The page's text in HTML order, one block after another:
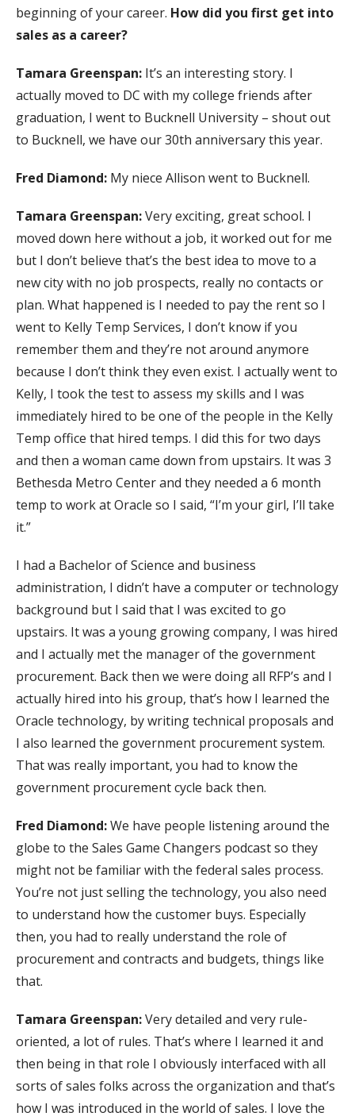
beginning of your career. How did you first get into
sales as a career?
Tamara Greenspan: It’s an interesting story. I
actually moved to DC with my college friends after
graduation, I went to Bucknell University – shout out
to Bucknell, we have our 30th anniversary this year.
Fred Diamond: My niece Allison went to Bucknell.
Tamara Greenspan:Very exciting, great school. I
moved down here without a job, it worked out for me
but I don’t believe that’s the best idea to move to a
new city with no job prospects, really no contacts or
plan. What happened is I needed to pay the rent so I
went to Kelly Temp Services, I don’t know if you
remember them and they’re not around anymore
because I don’t think they even exist. I actually went to
Kelly, I took the test to assess my skills and I was
immediately hired to be one of the people in the Kelly
Temp office that hired temps. I did this for two days
and then a woman came down from upstairs. It was 3
Bethesda Metro Center and they needed a 6 month
temp to work at Oracle so I said, “I’m your girl, I’ll take
it.”
I had a Bachelor of Science and business
administration, I didn’t have a computer or technology
background but I said that I was excited to go
upstairs. It was a young growing company, I was hired
and I actually met the manager of the government
procurement. Back then we were doing all RFP’s and I
actually hired into his group, that’s how I learned the
Oracle technology, by writing technical proposals and
I also learned the government procurement system.
That was really important, you had to know the
government procurement cycle back then.
Fred Diamond:We have people listening around the
globe to the Sales Game Changers podcast so they
might not be familiar with the federal sales process.
You’re not just selling the technology, you also need
to understand how the customer buys. Especially
then, you had to really understand the role of
procurement and contracts and budgets, things like
that.
Tamara Greenspan:Very detailed and very rule-
oriented, a lot of rules. That’s where I learned it and
then being in that role I obviously interfaced with all
sorts of sales folks across the organization and that’s
how I was introduced in the world of sales. I love the